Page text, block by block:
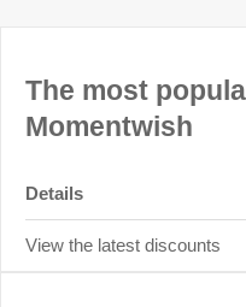
The most
Momentwish
Details
View the latest discounts